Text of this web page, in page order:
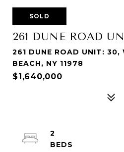
SOLD
261 DUNE ROAD
261 DUNE ROAD UNIT: 30,
BEACH, NY 11978
$1,640,000
2